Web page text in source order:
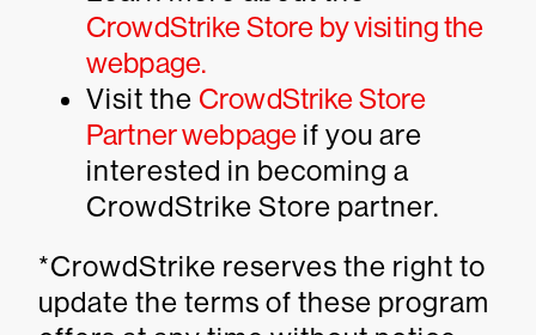
CrowdStrike Store by visiting the
webpage.
Visit the CrowdStrike Store
Partner webpage if you are
interested in becoming a
CrowdStrike Store partner.
*CrowdStrike reserves the right to
update the terms of these program